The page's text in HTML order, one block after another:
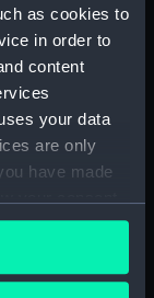
as cookies to
in order to
content
your data
are only
have made
clicking on
Museum,